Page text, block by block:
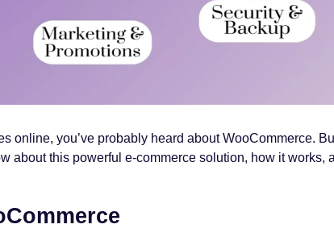
online, you’ve probably heard about WooCommerce.
about this powerful e-commerce solution, how it works,